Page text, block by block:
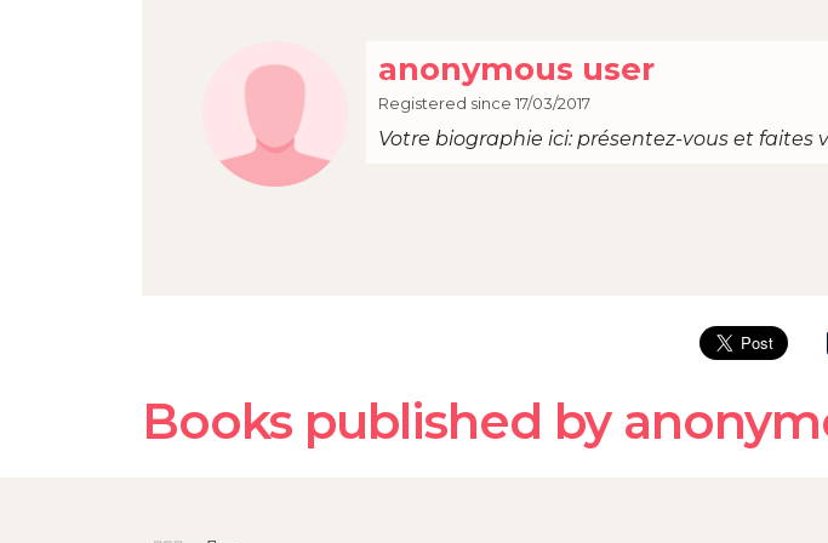
anonymous user
Registered since 17/03/2017
Votre biographie ici: présentez-vous et faites
Books published by